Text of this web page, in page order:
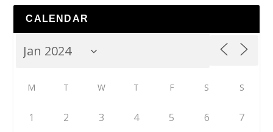
CALENDAR
M T W T F S S
1 2 3 4 5 6 7